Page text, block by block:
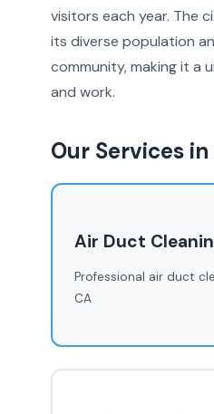
visitors each year. The
its diverse population
community, making it a
and work.
Our Services
Air Duct
Professional air duct
CA